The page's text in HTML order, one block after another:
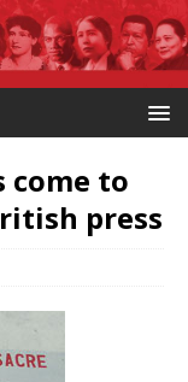
to
press